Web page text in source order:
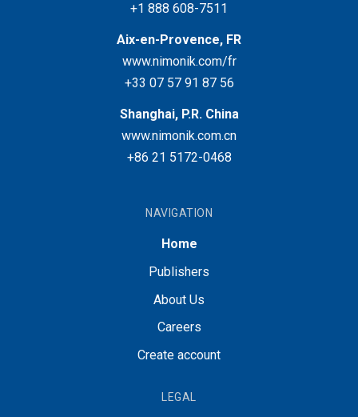
+1 888 608-7511
Aix-en-Provence, FR
www.nimonik.com/fr
+33 07 57 91 87 56
Shanghai, P.R. China
www.nimonik.com.cn
+86 21 5172-0468
NAVIGATION
Home
Publishers
About Us
Careers
Create account
LEGAL